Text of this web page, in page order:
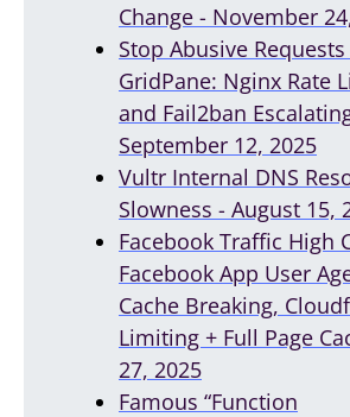
Change - November
Stop Abusive
GridPane: Nginx Rate
and Fail2ban
September 12, 2025
Vultr Internal DNS
Slowness - August 15,
Facebook Traffic High
Facebook App User
Cache Breaking,
Limiting + Full Page
27, 2025
Famous “Function